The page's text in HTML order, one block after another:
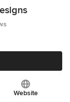
Website